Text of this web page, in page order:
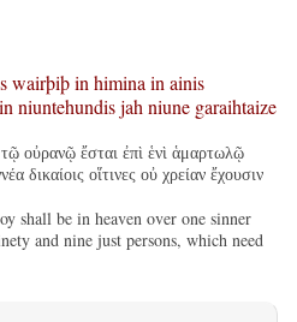
wairþiþin himina in ainis
in niuntehundisjah niune garaihtaize
οὐρανῷ ἔσται ἐπὶ ἑνὶ ἁμαρτωλῷ
δικαίοις οἵτινες οὐ χρείαν ἔχουσιν
shall be in heaven over one sinner
and nine just persons, which need